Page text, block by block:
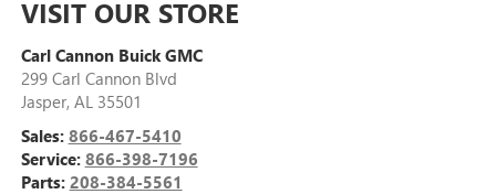
VISIT OUR STORE
Carl Cannon Buick GMC
299 Carl Cannon Blvd
Jasper, AL 35501
Sales: 866-467-5410
Service: 866-398-7196
Parts: 208-384-5561